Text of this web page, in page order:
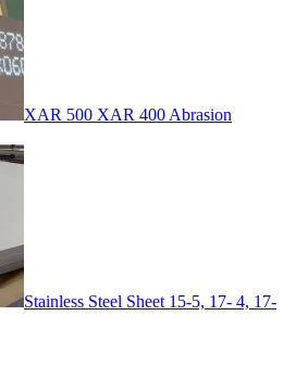
XAR 500 XAR 400 Abrasion
Stainless Steel Sheet 15-5, 17- 4, 17-